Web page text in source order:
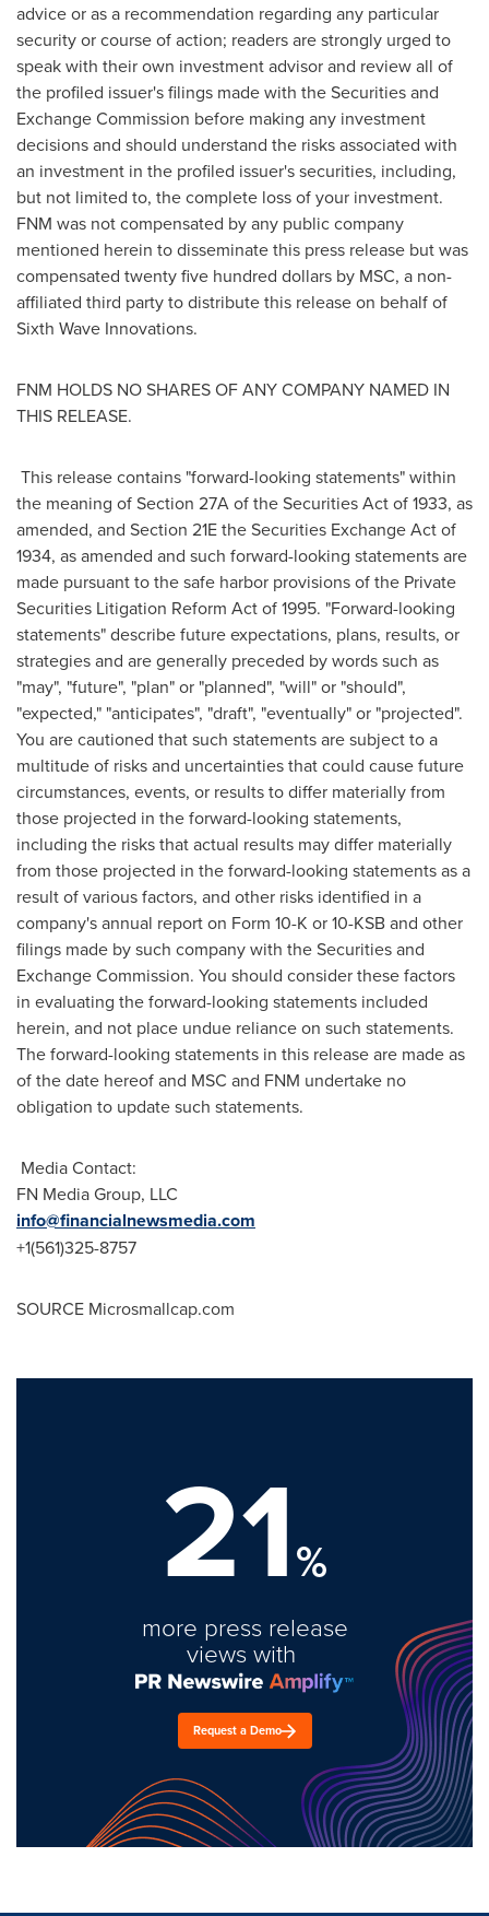
advice or as a recommendation regarding any particular
security or course of action; readers are strongly urged to
speak with their own investment advisor and review all of
the profiled issuer's filings made with the Securities and
Exchange Commission before making any investment
decisions and should understand the risks associated with
an investment in the profiled issuer's securities, including,
but not limited to, the complete loss of your investment.
FNM was not compensated by any public company
mentioned herein to disseminate this press release but was
compensated twenty five hundred dollars by MSC, a non-
affiliated third party to distribute this release on behalf of
Sixth Wave Innovations.
FNM HOLDS NO SHARES OF ANY COMPANY NAMED IN
THIS RELEASE.
This release contains "forward-looking statements" within
the meaning of Section 27A of the Securities Act of 1933, as
amended, and Section 21E the Securities Exchange Act of
1934, as amended and such forward-looking statements are
made pursuant to the safe harbor provisions of the Private
Securities Litigation Reform Act of 1995. "Forward-looking
statements" describe future expectations, plans, results, or
strategies and are generally preceded by words such as
"may", "future", "plan" or "planned", "will" or "should",
"expected," "anticipates", "draft", "eventually" or "projected".
You are cautioned that such statements are subject to a
multitude of risks and uncertainties that could cause future
circumstances, events, or results to differ materially from
those projected in the forward-looking statements,
including the risks that actual results may differ materially
from those projected in the forward-looking statements as a
result of various factors, and other risks identified in a
company's annual report on Form 10-K or 10-KSB and other
filings made by such company with the Securities and
Exchange Commission. You should consider these factors
in evaluating the forward-looking statements included
herein, and not place undue reliance on such statements.
The forward-looking statements in this release are made as
of the date hereof and MSC and FNM undertake no
obligation to update such statements.
Media Contact:
FN Media Group, LLC
info@financialnewsmedia.com
+1(561)325-8757
SOURCE Microsmallcap.com
21%
more press release
views with
Request a Demo